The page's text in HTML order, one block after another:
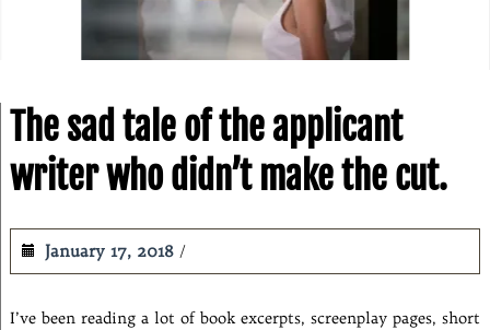
The sad tale of the applicant
writer who didn’t make the cut.
January 17, 2018
I’ve been reading a lot of book excerpts, screenplay pages, short